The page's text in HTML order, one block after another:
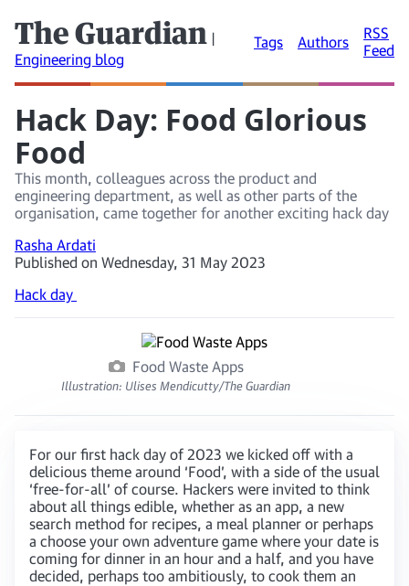
The Guardian |
Engineering blog
Tags Authors
RSS
Feed
Hack Day: Food Glorious
Food
This month, colleagues across the product and
engineering department, as well as other parts of the
organisation, came together for another exciting hack day
Rasha Ardati
Published on Wednesday, 31 May 2023
Hack day
Food Waste Apps
Illustration: Ulises Mendicutty/The Guardian
For our first hack day of 2023 we kicked off with a
delicious theme around ‘Food’, with a side of the usual
‘free-for-all’ of course. Hackers were invited to think
about all things edible, whether as an app, a new
search method for recipes, a meal planner or perhaps
a choose your own adventure game where your date is
coming for dinner in an hour and a half, and you have
decided, perhaps too ambitiously, to cook them an